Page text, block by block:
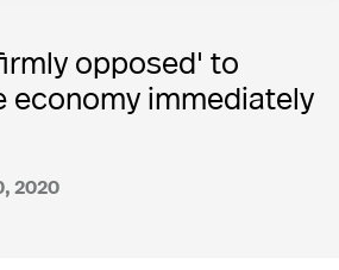
opposed' to
economy immediately
2020